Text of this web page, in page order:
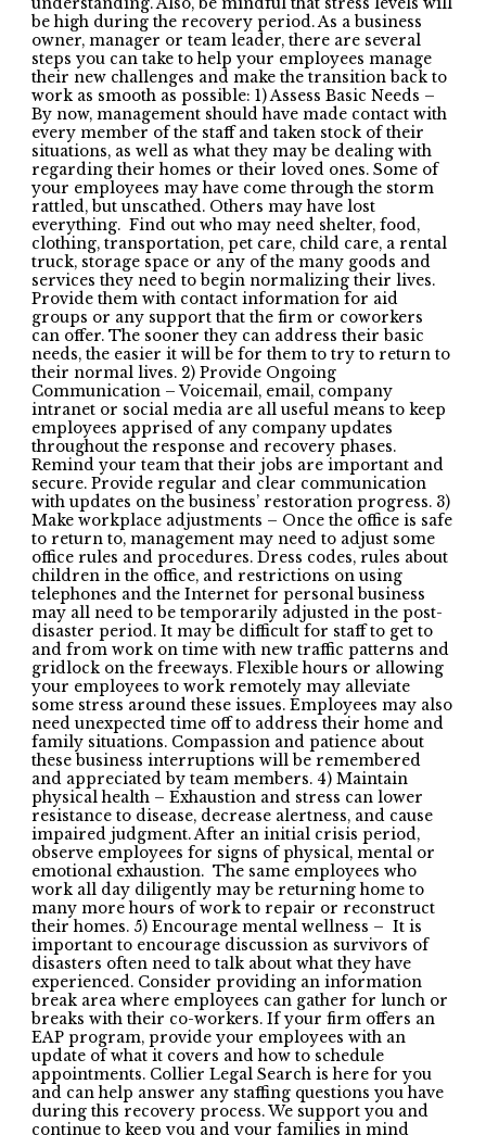
understanding. Also, be mindful that stress levels will
be high during the recovery period. As a business
owner, manager or team leader, there are several
steps you can take to help your employees manage
their new challenges and make the transition back to
work as smooth as possible: 1) Assess Basic Needs –
By now, management should have made contact with
every member of the staff and taken stock of their
situations, as well as what they may be dealing with
regarding their homes or their loved ones. Some of
your employees may have come through the storm
rattled, but unscathed. Others may have lost
everything. Find out who may need shelter, food,
clothing, transportation, pet care, child care, a rental
truck, storage space or any of the many goods and
services they need to begin normalizing their lives.
Provide them with contact information for aid
groups or any support that the firm or coworkers
can offer. The sooner they can address their basic
needs, the easier it will be for them to try to return to
their normal lives. 2) Provide Ongoing
Communication – Voicemail, email, company
intranet or social media are all useful means to keep
employees apprised of any company updates
throughout the response and recovery phases.
Remind your team that their jobs are important and
secure. Provide regular and clear communication
with updates on the business’ restoration progress. 3)
Make workplace adjustments – Once the office is safe
to return to, management may need to adjust some
office rules and procedures. Dress codes, rules about
children in the office, and restrictions on using
telephones and the Internet for personal business
may all need to be temporarily adjusted in the post-
disaster period. It may be difficult for staff to get to
and from work on time with new traffic patterns and
gridlock on the freeways. Flexible hours or allowing
your employees to work remotely may alleviate
some stress around these issues. Employees may also
need unexpected time off to address their home and
family situations. Compassion and patience about
these business interruptions will be remembered
and appreciated by team members. 4) Maintain
physical health – Exhaustion and stress can lower
resistance to disease, decrease alertness, and cause
impaired judgment. After an initial crisis period,
observe employees for signs of physical, mental or
emotional exhaustion. The same employees who
work all day diligently may be returning home to
many more hours of work to repair or reconstruct
their homes. 5) Encourage mental wellness – It is
important to encourage discussion as survivors of
disasters often need to talk about what they have
experienced. Consider providing an information
break area where employees can gather for lunch or
breaks with their co-workers. If your firm offers an
EAP program, provide your employees with an
update of what it covers and how to schedule
appointments. Collier Legal Search is here for you
and can help answer any staffing questions you have
during this recovery process. We support you and
continue to keep you and your families in mind